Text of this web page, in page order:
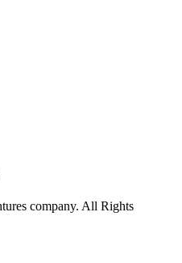
company. All Rights